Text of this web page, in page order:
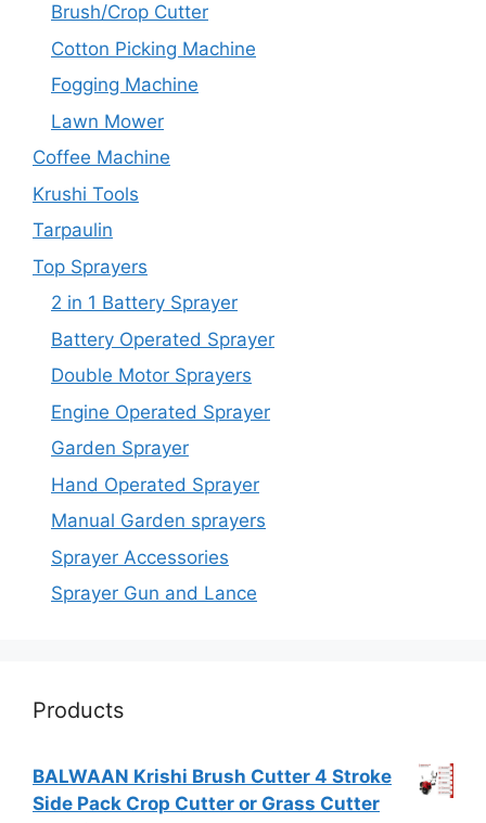
Brush/Crop Cutter
Cotton Picking Machine
Fogging Machine
Lawn Mower
Coffee Machine
Krushi Tools
Tarpaulin
Top Sprayers
2 in 1 Battery Sprayer
Battery Operated Sprayer
Double Motor Sprayers
Engine Operated Sprayer
Garden Sprayer
Hand Operated Sprayer
Manual Garden sprayers
Sprayer Accessories
Sprayer Gun and Lance
Products
BALWAAN Krishi Brush Cutter 4 Stroke
Side Pack Crop Cutter or Grass Cutter